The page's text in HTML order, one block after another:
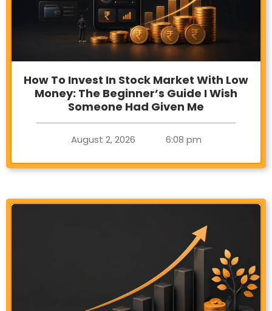
How To Invest In Stock Market With Low
Money: The Beginner’s Guide I Wish
Someone Had Given Me
August 2, 2026 6:08 pm